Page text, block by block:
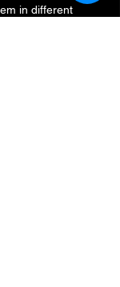
in different